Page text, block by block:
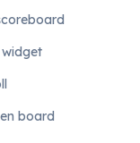
board